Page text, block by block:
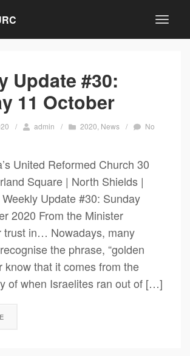
Update #30:
11 October
/ admin / 2020 News /
No
United Reformed Church 30
Square | North Shields |
Update #30: Sunday
2020 From the Minister
trust in… Nowadays, many
the phrase, “golden
know that it comes from the
of when Israelites ran out of […]